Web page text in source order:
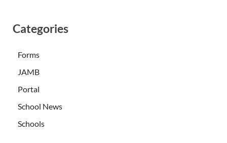
Categories
Forms
JAMB
Portal
School News
Schools